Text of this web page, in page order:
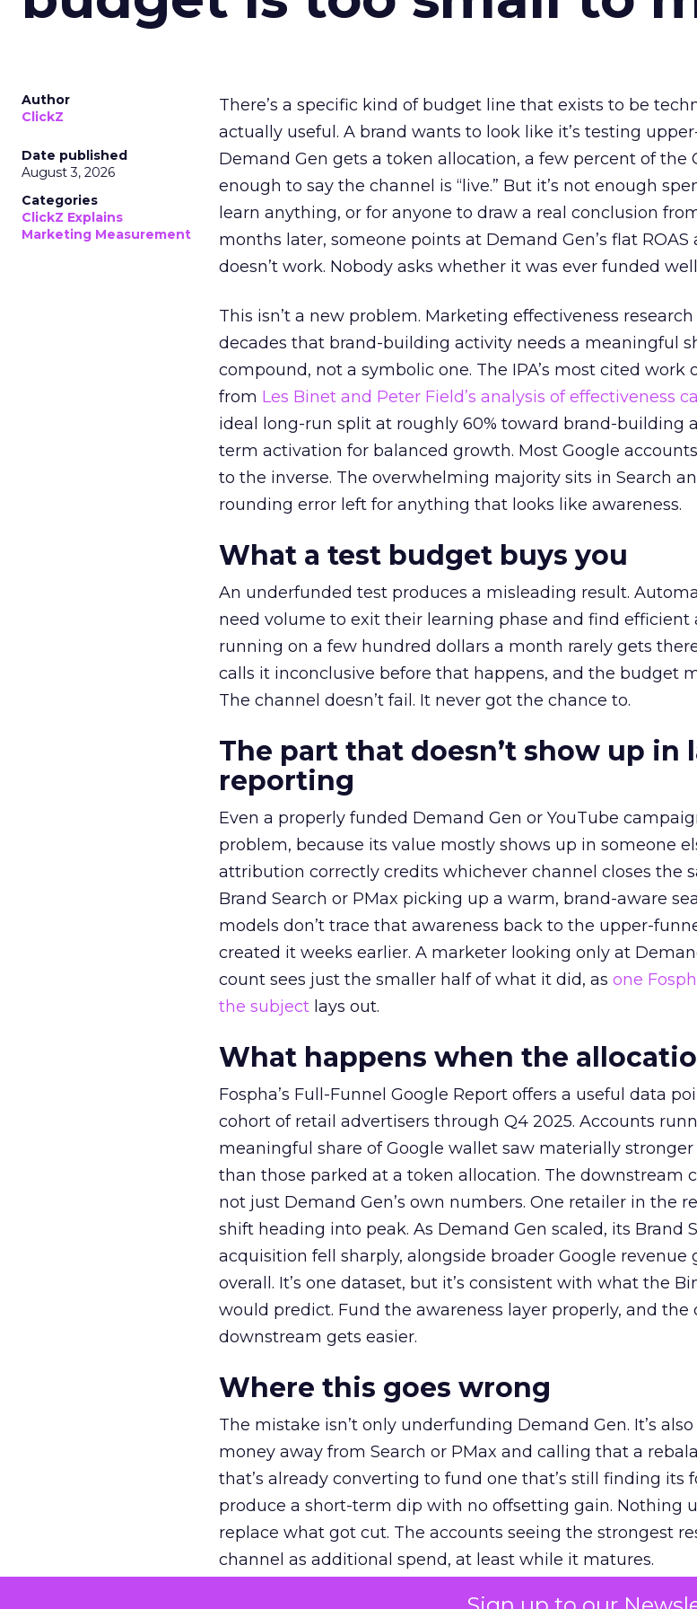
Author
ClickZ
Date published
August 3, 2026
Categories
ClickZ Explains
Marketing Measurement
There’s a specific kind of budget line that exists to be
actually useful. A brand wants to look like it’s testing
Demand Gen gets a token allocation, a few percent of the
enough to say the channel is “live.” But it’s not enough
learn anything, or for anyone to draw a real conclusion
months later, someone points at Demand Gen’s flat ROAS
doesn’t work. Nobody asks whether it was ever funded
This isn’t a new problem. Marketing effectiveness
decades that brand-building activity needs a meaningful
compound, not a symbolic one. The IPA’s most cited work
from Les Binet and Peter Field’s analysis of effectiveness
ideal long-run split at roughly 60% toward brand-building
term activation for balanced growth. Most Google
to the inverse. The overwhelming majority sits in Search
rounding error left for anything that looks like awareness.
What a test budget buys you
An underfunded test produces a misleading result.
need volume to exit their learning phase and find efficient
running on a few hundred dollars a month rarely gets
calls it inconclusive before that happens, and the budget
The channel doesn’t fail. It never got the chance to.
The part that doesn’t show up in
reporting
Even a properly funded Demand Gen or YouTube
problem, because its value mostly shows up in someone
attribution correctly credits whichever channel closes the
Brand Search or PMax picking up a warm, brand-aware
models don’t trace that awareness back to the upper-
created it weeks earlier. A marketer looking only at
count sees just the smaller half of what it did, as one
the subject lays out.
What happens when the
Fospha’s Full-Funnel Google Report offers a useful data
cohort of retail advertisers through Q4 2025. Accounts
meaningful share of Google wallet saw materially stronger
than those parked at a token allocation. The downstream
not just Demand Gen’s own numbers. One retailer in the
shift heading into peak. As Demand Gen scaled, its Brand
acquisition fell sharply, alongside broader Google
overall. It’s one dataset, but it’s consistent with what the
would predict. Fund the awareness layer properly, and the
downstream gets easier.
Where this goes wrong
The mistake isn’t only underfunding Demand Gen. It’s
money away from Search or PMax and calling that a
that’s already converting to fund one that’s still finding its
produce a short-term dip with no offsetting gain. Nothing
replace what got cut. The accounts seeing the strongest
channel as additional spend, at least while it matures.